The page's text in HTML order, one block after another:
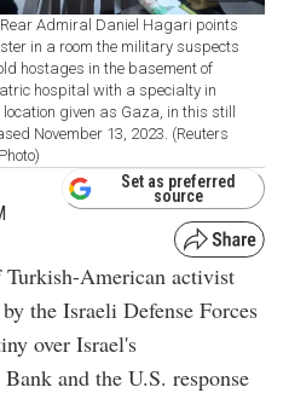
Admiral Daniel Hagari points
in a room the military suspects
hostages in the basement of
hospital with a specialty in
given as Gaza, in this still
November 13, 2023. (Reuters
Photo)
Set as preferred
source
American activist
the Israeli Defense Forces
over Israel's
and the U.S. response